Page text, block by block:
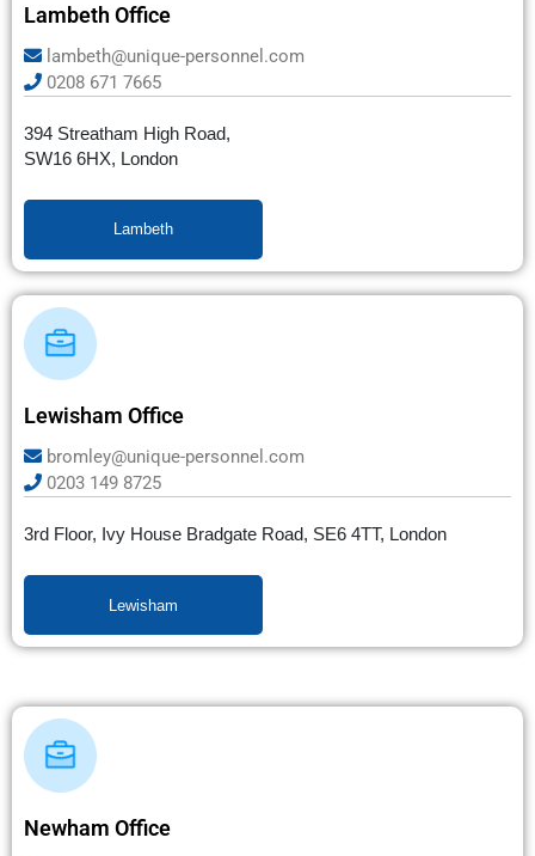
Lambeth Office
lambeth@unique-personnel.com
0208 671 7665
394 Streatham High Road,
SW16 6HX, London
Lambeth
Lewisham Office
bromley@unique-personnel.com
0203 149 8725
3rd Floor, Ivy House Bradgate Road, SE6 4TT, London
Lewisham
Newham Office